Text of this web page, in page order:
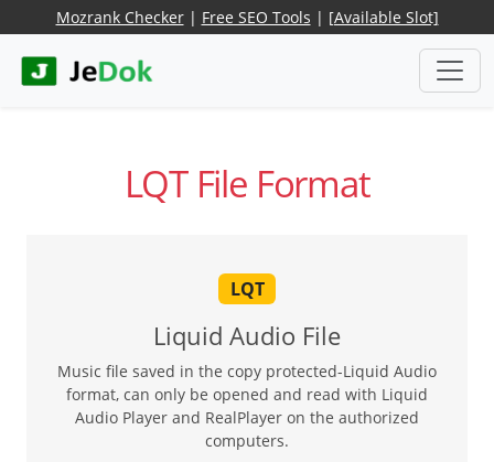
Mozrank Checker| Free SEO Tools | [Available Slot]
LQT File Format
LQT
Liquid Audio File
Music file saved in the copy protected-Liquid Audio
format, can only be opened and read with Liquid
Audio Player and RealPlayer on the authorized
computers.